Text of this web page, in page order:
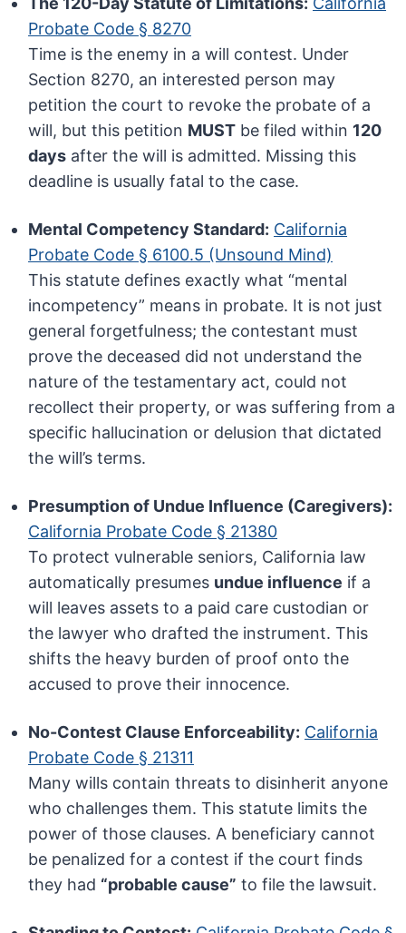
Probate Code § 8270
Time is the enemy in a will contest. Under
Section 8270, an interested person may
petition the court to revoke the probate of a
will, but this petition MUST be filed within 120
days after the will is admitted. Missing this
deadline is usually fatal to the case.
Mental Competency Standard: California
Probate Code § 6100.5 (Unsound Mind)
This statute defines exactly what “mental
incompetency” means in probate. It is not just
general forgetfulness; the contestant must
prove the deceased did not understand the
nature of the testamentary act, could not
recollect their property, or was suffering from a
specific hallucination or delusion that dictated
the will’s terms.
Presumption of Undue Influence (Caregivers):
California Probate Code § 21380
To protect vulnerable seniors, California law
automatically presumes undue influence if a
will leaves assets to a paid care custodian or
the lawyer who drafted the instrument. This
shifts the heavy burden of proof onto the
accused to prove their innocence.
No-Contest Clause Enforceability: California
Probate Code § 21311
Many wills contain threats to disinherit anyone
who challenges them. This statute limits the
power of those clauses. A beneficiary cannot
be penalized for a contest if the court finds
they had “probable cause” to file the lawsuit.